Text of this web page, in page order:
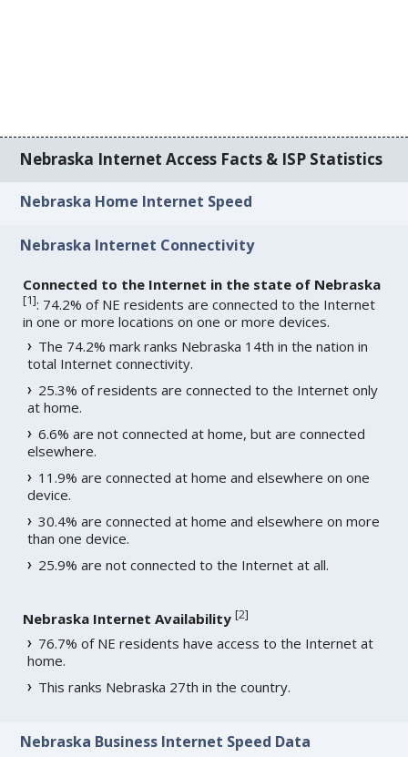
Nebraska Internet Access Facts & ISP Statistics
Nebraska Home Internet Speed
Nebraska Internet Connectivity
Connected to the Internet in the state of Nebraska
[1]: 74.2% of NE residents are connected to the Internet
in one or more locations on one or more devices.
The 74.2% mark ranks Nebraska 14th in the nation in
total Internet connectivity.
25.3% of residents are connected to the Internet only
at home.
6.6% are not connected at home, but are connected
elsewhere.
11.9% are connected at home and elsewhere on one
device.
30.4% are connected at home and elsewhere on more
than one device.
25.9% are not connected to the Internet at all.
Nebraska Internet Availability [2]
76.7% of NE residents have access to the Internet at
home.
This ranks Nebraska 27th in the country.
Nebraska Business Internet Speed Data